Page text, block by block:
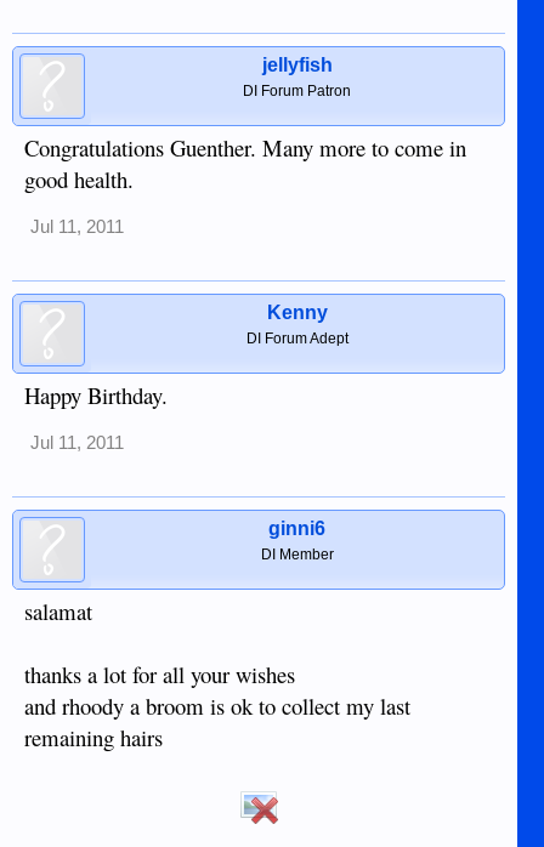
jellyfish
DI Forum Patron
Congratulations Guenther. Many more to come in
good health.
Jul 11, 2011
Kenny
DI Forum Adept
Happy Birthday.
Jul 11, 2011
ginni6
DI Member
salamat
thanks a lot for all your wishes
and rhoody a broom is ok to collect my last
remaining hairs